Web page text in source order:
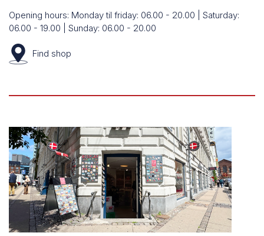
Opening hours: Monday til friday: 06.00 - 20.00 | Saturday:
06.00 - 19.00 | Sunday: 06.00 - 20.00
Find shop